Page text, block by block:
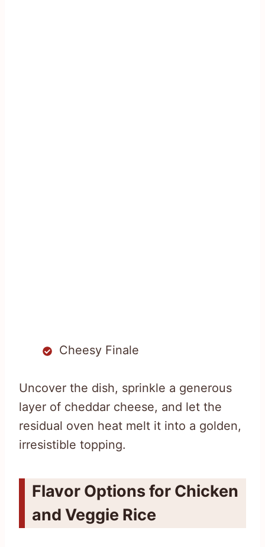
Cheesy Finale
Uncover the dish, sprinkle a generous
layer of cheddar cheese, and let the
residual oven heat melt it into a golden,
irresistible topping.
Flavor Options for Chicken
and Veggie Rice